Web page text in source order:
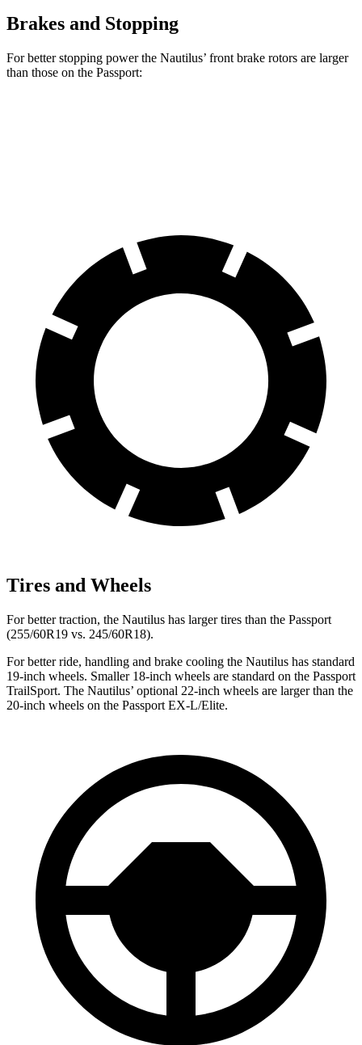
Brakes and Stopping
For better stopping power the Nautilus’ front brake rotors are larger
than those on the Passport:
Tires and Wheels
For better traction, the Nautilus has larger tires than the Passport
(255/60R19 vs. 245/60R18).
For better ride, handling and brake cooling the Nautilus has standard
19-inch wheels. Smaller 18-inch wheels are standard on the Passport
TrailSport. The Nautilus’ optional 22-inch wheels are larger than the
20-inch wheels on the Passport EX-L/Elite.